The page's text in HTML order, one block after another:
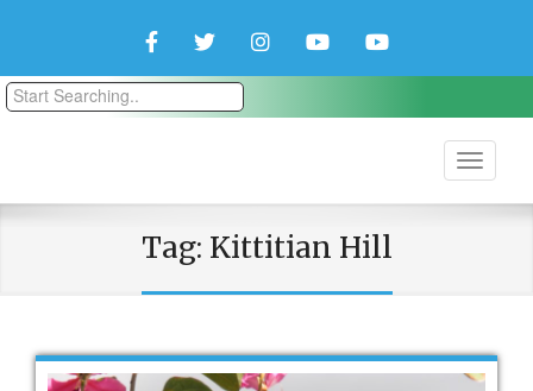
FacebookTwitterInstagramYouTubeYouTube
Tag: Kittitian Hill